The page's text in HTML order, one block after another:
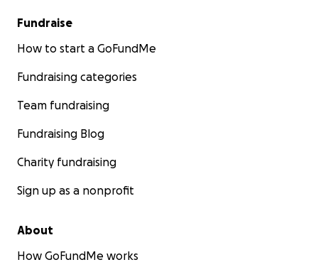
Fundraise
How to start a GoFundMe
Fundraising categories
Team fundraising
Fundraising Blog
Charity fundraising
Sign up as a nonprofit
About
How GoFundMe works